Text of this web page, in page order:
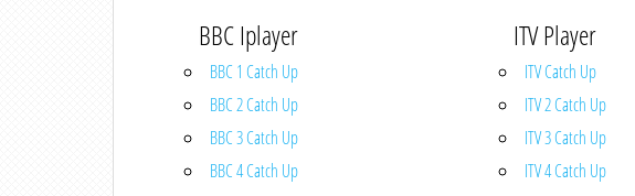
BBC Iplayer
BBC 1 Catch Up
BBC 2 Catch Up
BBC 3 Catch Up
BBC 4 Catch Up
ITV Player
ITV Catch Up
ITV 2 Catch Up
ITV 3 Catch Up
ITV 4 Catch Up